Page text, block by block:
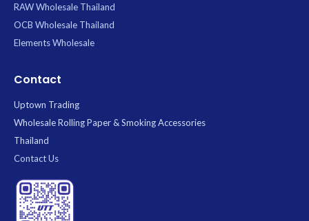
RAW Wholesale Thailand
OCB Wholesale Thailand
Elements Wholesale
Contact
Uptown Trading
Wholesale Rolling Paper & Smoking Accessories
Thailand
Contact Us